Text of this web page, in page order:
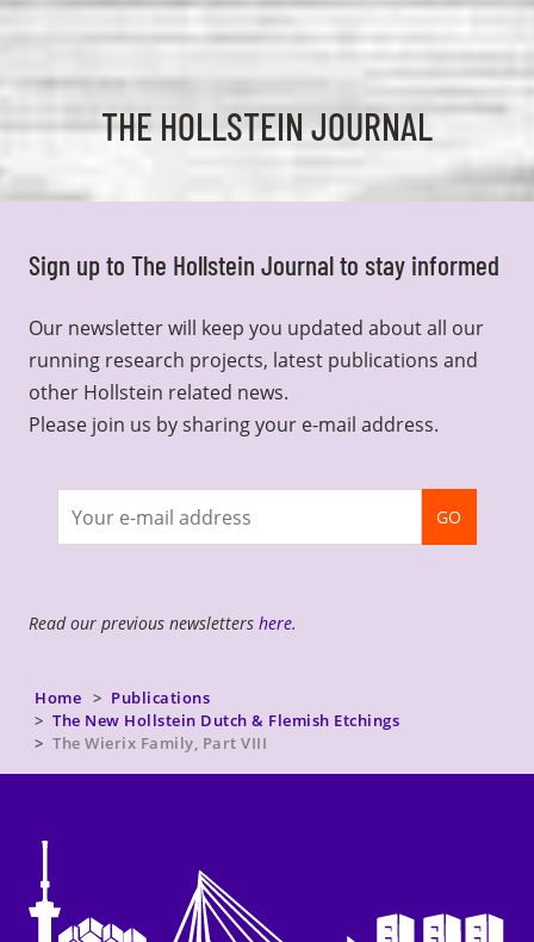
THE HOLLSTEIN JOURNAL
Sign up to The Hollstein Journal to stay informed
Our newsletter will keep you updated about all our
running research projects, latest publications and
other Hollstein related news.
Please join us by sharing your e-mail address.
newsletter
GO
Read our previous newsletters here.
Home
Publications
The New Hollstein Dutch & Flemish Etchings
The Wierix Family, Part VIII